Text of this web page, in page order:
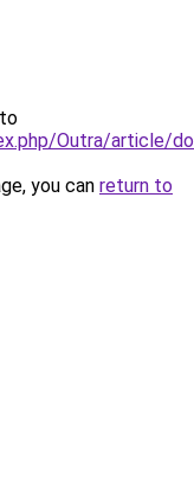
Outra/article/
you can return to